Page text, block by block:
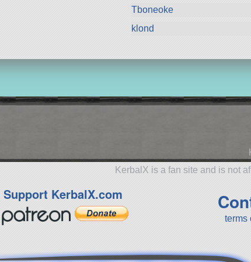
Tboneoke
klond
KerbalX is a fan site and is not
Support KerbalX.com
terms